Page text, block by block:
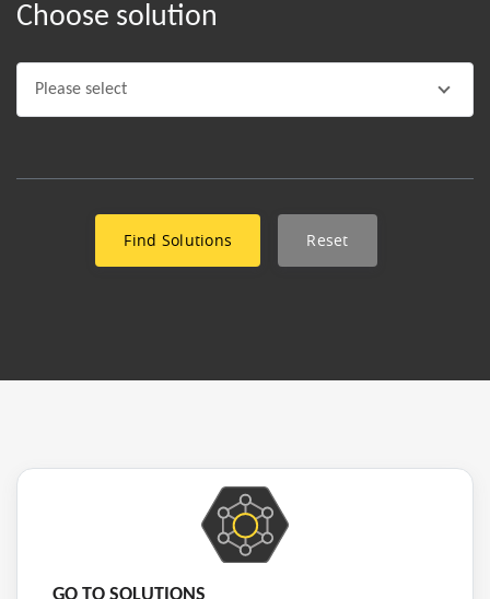
Choose solution
Please select
Reset